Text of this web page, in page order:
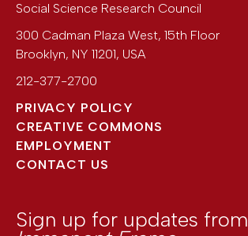
Social Science Research Council
300 Cadman Plaza West, 15th Floor
Brooklyn, NY 11201, USA
212-377-2700
PRIVACY POLICY
CREATIVE COMMONS
EMPLOYMENT
CONTACT US
Sign up for updates from